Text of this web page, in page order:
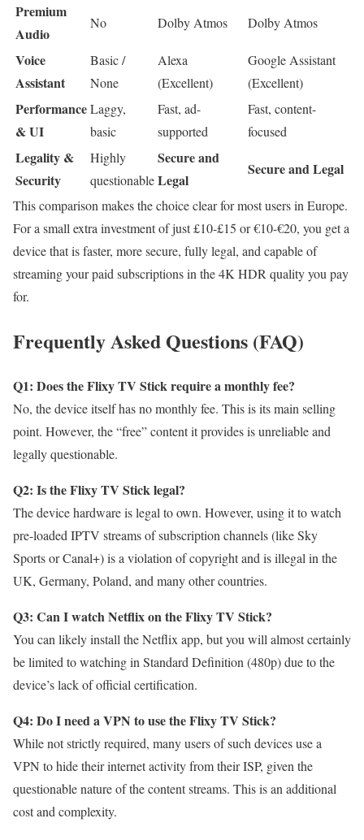
Premium
Audio
No Dolby Atmos Dolby Atmos
Voice
Assistant
Basic /
None
Alexa
(Excellent)
Google Assistant
(Excellent)
Performance
& UI
Laggy,
basic
Fast, ad-
supported
Fast, content-
focused
Legality &
Security
Highly
questionable
Secure and
Legal
Secure and Legal
This comparison makes the choice clear for most users in Europe.
For a small extra investment of just £10-£15 or €10-€20, you get a
device that is faster, more secure, fully legal, and capable of
streaming your paid subscriptions in the 4K HDR quality you pay
for.
Frequently Asked Questions (FAQ)
Q1: Does the Flixy TV Stick require a monthly fee?
No, the device itself has no monthly fee. This is its main selling
point. However, the “free” content it provides is unreliable and
legally questionable.
Q2: Is the Flixy TV Stick legal?
The device hardware is legal to own. However, using it to watch
pre-loaded IPTV streams of subscription channels (like Sky
Sports or Canal+) is a violation of copyright and is illegal in the
UK, Germany, Poland, and many other countries.
Q3: Can I watch Netflix on the Flixy TV Stick?
You can likely install the Netflix app, but you will almost certainly
be limited to watching in Standard Definition (480p) due to the
device’s lack of official certification.
Q4: Do I need a VPN to use the Flixy TV Stick?
While not strictly required, many users of such devices use a
VPN to hide their internet activity from their ISP, given the
questionable nature of the content streams. This is an additional
cost and complexity.